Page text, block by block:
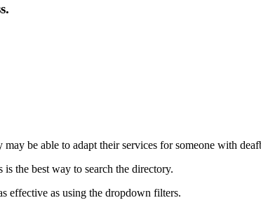
be able to adapt their services for someone with
the best way to search the directory.
effective as using the dropdown filters.